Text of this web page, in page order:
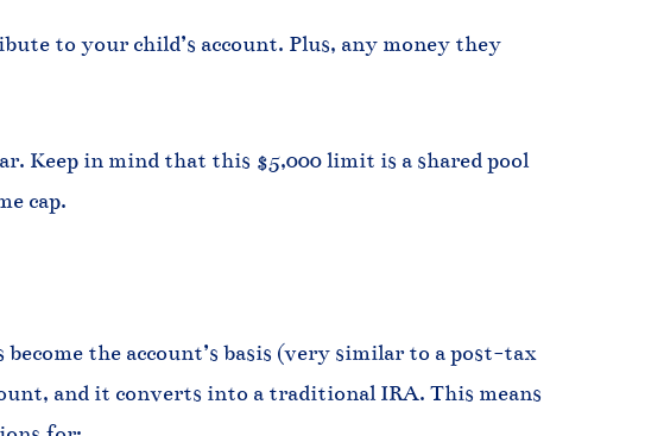
to your child’s account. Plus, any money they
Keep in mind that this $5,000 limit is a shared pool
cap.
the account’s basis (very similar to a post-tax
and it converts into a traditional IRA. This means